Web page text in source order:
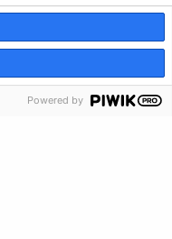
Powered by